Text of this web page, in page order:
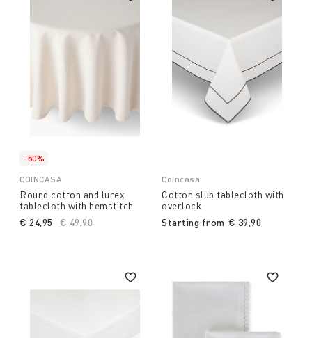
-50%
COINCASA
Round cotton and lurex
tablecloth with hemstitch
Price reduced from
€ 49,90
€ 24,95
Coincasa
Cotton slub tablecloth with
overlock
Starting from € 39,90